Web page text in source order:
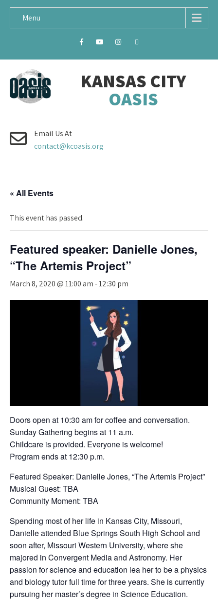
Menu
KANSAS CITY
OASIS
Email Us At
contact@kcoasis.org
« All Events
This event has passed.
Featured speaker: Danielle Jones,
“The Artemis Project”
March 8, 2020 @ 11:00 am-12:30 pm
Doors open at 10:30 am for coffee and conversation.
Sunday Gathering begins at 11 a.m.
Childcare is provided. Everyone is welcome!
Program ends at 12:30 p.m.
Featured Speaker: Danielle Jones, “The Artemis Project”
Musical Guest: TBA
Community Moment: TBA
Spending most of her life in Kansas City, Missouri,
Danielle attended Blue Springs South High School and
soon after, Missouri Western University, where she
majored in Convergent Media and Astronomy. Her
passion for science and education lea her to be a physics
and biology tutor full time for three years. She is currently
pursuing her master’s degree in Science Education.